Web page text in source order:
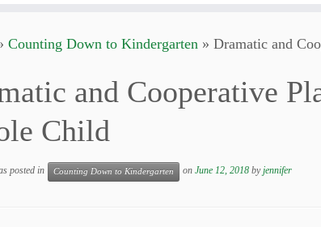
Counting Down to Kindergarten » Dramatic and
and Cooperative
Child
posted in Counting Down to Kindergarten on June 12, 2018 byjennifer